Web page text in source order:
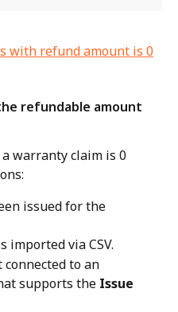
refundable amount
warranty claim is 0
issued for the
imported via CSV.
to an
supports the Issue